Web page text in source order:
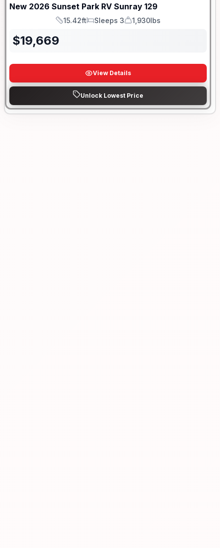
New 2026 Sunset Park RV Sunray 129
Length
15.42ft
Sleeps
Sleeps 3
Dry Weight
1,930lbs
$19,669
View Details
Unlock Lowest Price